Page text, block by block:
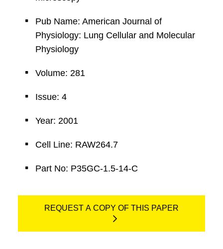
Pub Name: American Journal of
Physiology: Lung Cellular and Molecular
Physiology
Volume: 281
Issue: 4
Year: 2001
Cell Line: RAW264.7
Part No: P35GC-1.5-14-C
REQUEST A COPY OF THIS PAPER